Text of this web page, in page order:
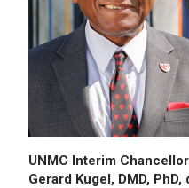
UNMC Interim
Gerard Kugel, DMD,